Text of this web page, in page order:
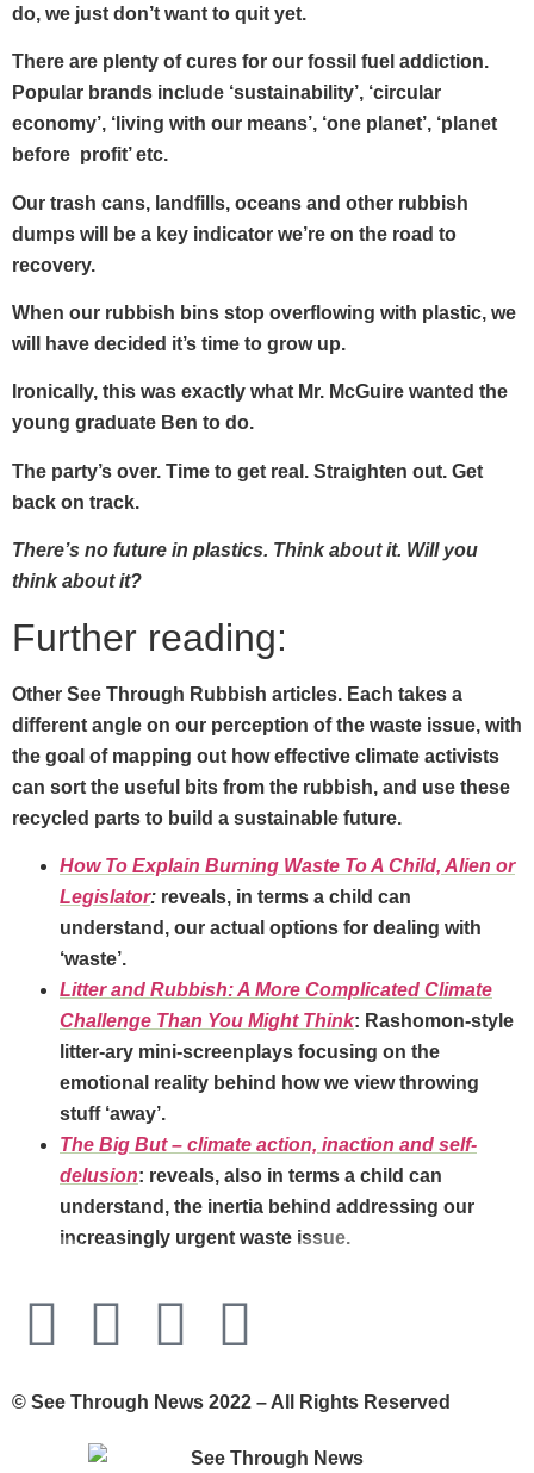
do, we just don’t want to quit yet.
There are plenty of cures for our fossil fuel addiction.
Popular brands include ‘sustainability’, ‘circular
economy’, ‘living with our means’, ‘one planet’, ‘planet
before profit’ etc.
Our trash cans, landfills, oceans and other rubbish
dumps will be a key indicator we’re on the road to
recovery.
When our rubbish bins stop overflowing with plastic, we
will have decided it’s time to grow up.
Ironically, this was exactly what Mr. McGuire wanted the
young graduate Ben to do.
The party’s over. Time to get real. Straighten out. Get
back on track.
There’s no future in plastics. Think about it. Will you
think about it?
Further reading:
Other See Through Rubbish articles. Each takes a
different angle on our perception of the waste issue, with
the goal of mapping out how effective climate activists
can sort the useful bits from the rubbish, and use these
recycled parts to build a sustainable future.
How To Explain Burning Waste To A Child, Alien or
Legislator: reveals, in terms a child can
understand, our actual options for dealing with
‘waste’.
Litter and Rubbish: A More Complicated Climate
Challenge Than You Might Think: Rashomon-style
litter-ary mini-screenplays focusing on the
emotional reality behind how we view throwing
stuff ‘away’.
The Big But – climate action, inaction and self-
delusion: reveals, also in terms a child can
understand, the inertia behind addressing our
increasingly urgent waste issue.
© See Through News 2022 – All Rights Reserved